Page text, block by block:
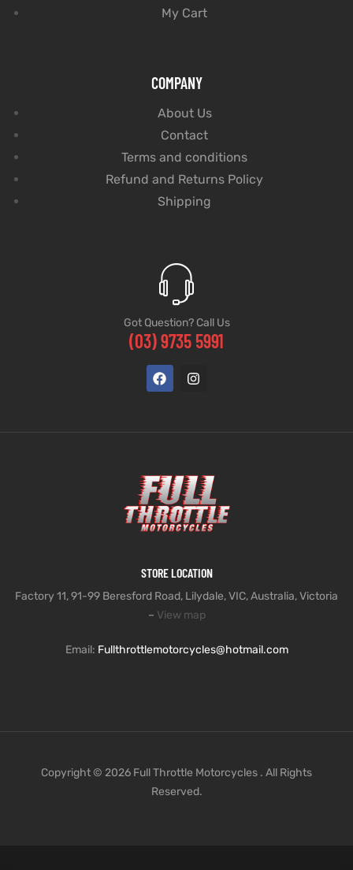
My Cart
COMPANY
About Us
Contact
Terms and conditions
Refund and Returns Policy
Shipping
Got Question? Call Us
(03) 9735 5991
STORE LOCATION
Factory 11, 91-99 Beresford Road, Lilydale, VIC, Australia, Victoria
– View map
Email: Fullthrottlemotorcycles@hotmail.com
Copyright © 2026 Full Throttle Motorcycles . All Rights
Reserved.